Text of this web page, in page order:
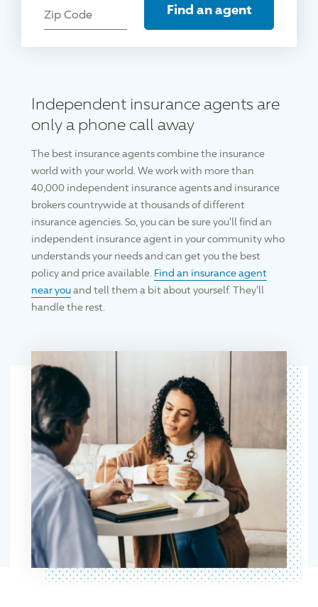
Zip Code Find an agent
Independent insurance agents are
only a phone call away
The best insurance agents combine the insurance
world with your world. We work with more than
40,000 independent insurance agents and insurance
brokers countrywide at thousands of different
insurance agencies. So, you can be sure you'll find an
independent insurance agent in your community who
understands your needs and can get you the best
policy and price available. Find an insurance agent
near youand tell them a bit about yourself. They'll
handle the rest.